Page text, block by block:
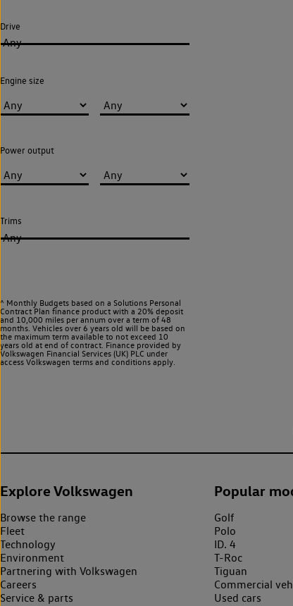
Drive
Any
Engine size
Power output
Trims
Any
^ Monthly Budgets based on a Solutions Personal
Contract Plan finance product with a 20% deposit
and 10,000 miles per annum over a term of 48
months. Vehicles over 6 years old will be based on
the maximum term available to not exceed 10
years old at end of contract. Finance provided by
Volkswagen Financial Services (UK) PLC under
access Volkswagen terms and conditions apply.
Explore Volkswagen
Browse the range
Fleet
Technology
Environment
Partnering with Volkswagen
Careers
Service & parts
Popular
Golf
Polo
ID. 4
T-Roc
Tiguan
Commercial
Used cars